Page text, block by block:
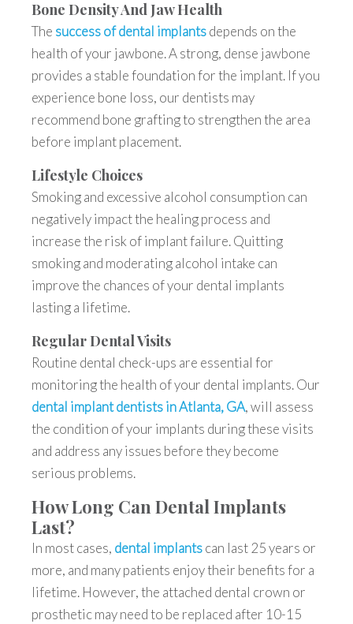
Bone Density And Jaw Health
The success of dental implantsdepends on the
health of your jawbone. A strong, dense jawbone
provides a stable foundation for the implant. If you
experience bone loss, our dentists may
recommend bone grafting to strengthen the area
before implant placement.
Lifestyle Choices
Smoking and excessive alcohol consumption can
negatively impact the healing process and
increase the risk of implant failure. Quitting
smoking and moderating alcohol intake can
improve the chances of your dental implants
lasting a lifetime.
Regular Dental Visits
Routine dental check-ups are essential for
monitoring the health of your dental implants. Our
dental implant dentists in Atlanta, GA, will assess
the condition of your implants during these visits
and address any issues before they become
serious problems.
How Long Can Dental Implants
Last?
In most cases, dental implantscan last 25 years or
more, and many patients enjoy their benefits for a
lifetime. However, the attached dental crown or
prosthetic may need to be replaced after 10-15